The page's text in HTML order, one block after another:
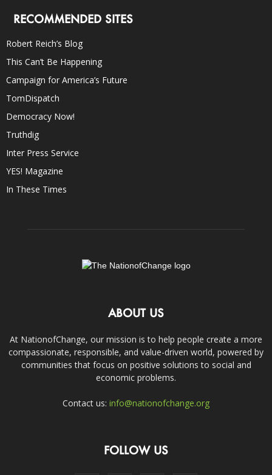
RECOMMENDED SITES
Robert Reich’s Blog
This Can’t Be Happening
Campaign for America’s Future
TomDispatch
Democracy Now!
Truthdig
Inter Press Service
YES! Magazine
In These Times
ABOUT US
At NationofChange, our mission is to help people create a more
compassionate, responsible, and value-driven world, powered by
communities that focus on positive solutions to social and
economic problems.
Contact us: info@nationofchange.org
FOLLOW US